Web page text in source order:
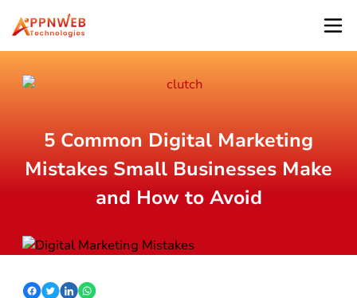
5 Common Digital Marketing
Mistakes Small Businesses Make
and How to Avoid